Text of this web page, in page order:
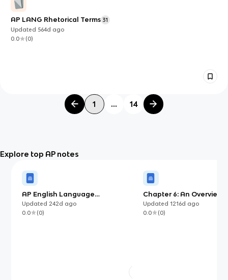
AP LANG Rhetorical Terms 31
Updated 564d ago
0.0
(0)
1 ... 14
Explore top AP notes
AP English Language
Argumentative Essay Template
(with examples)
Updated 242d ago
0.0
(0)
Chapter 6: An Overview
Movements
Updated 1216d ago
0.0
(0)